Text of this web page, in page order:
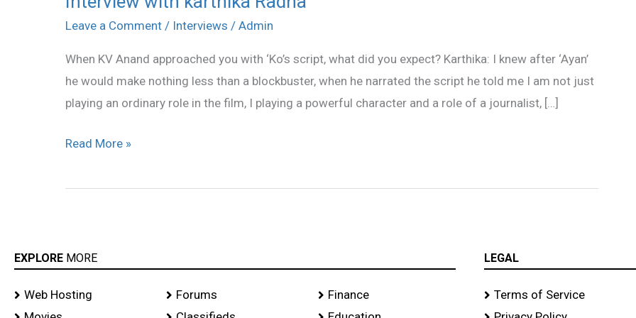
Leave a Comment / Interviews / Admin
When KV Anand approached you with ‘Ko’s script, what did you expect? Karthika: I knew after ‘Ayan’
he would make nothing less than a blockbuster, when he narrated the script he told me I am not just
playing an ordinary role in the film, I playing a powerful character and a role of a journalist, […]
with
Radha
Read More »
EXPLORE MORE
Web Hosting
Forums
Finance
LEGAL
Terms of Service